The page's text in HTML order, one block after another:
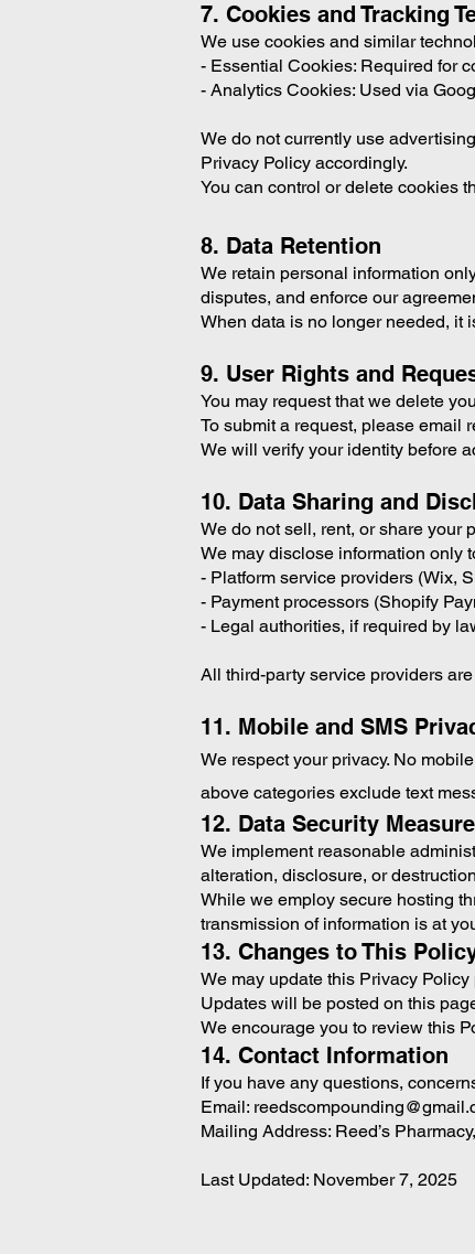
7. Cookies and Tracking
We use cookies and similar
- Essential Cookies: Required for
- Analytics Cookies: Used via
We do not currently use
Privacy Policy accordingly.
You can control or delete cookies
8. Data Retention
We retain personal information
disputes, and enforce our
When data is no longer needed, it
9. User Rights and
You may request that we delete
To submit a request, please email
We will verify your identity before
10. Data Sharing and
We do not sell, rent, or share your
We may disclose information only
- Platform service providers (Wix,
- Payment processors (Shopify
- Legal authorities, if required by
All third-party service providers
11. Mobile and SMS
We respect your privacy. No
above categories exclude text
12. Data Security
We implement reasonable
alteration, disclosure, or
While we employ secure hosting
transmission of information is at
13. Changes to This
We may update this Privacy
Updates will be posted on this
We encourage you to review this
14. Contact Information
If you have any questions,
Email:
Mailing Address: Reed’s
Last Updated: November 7, 2025